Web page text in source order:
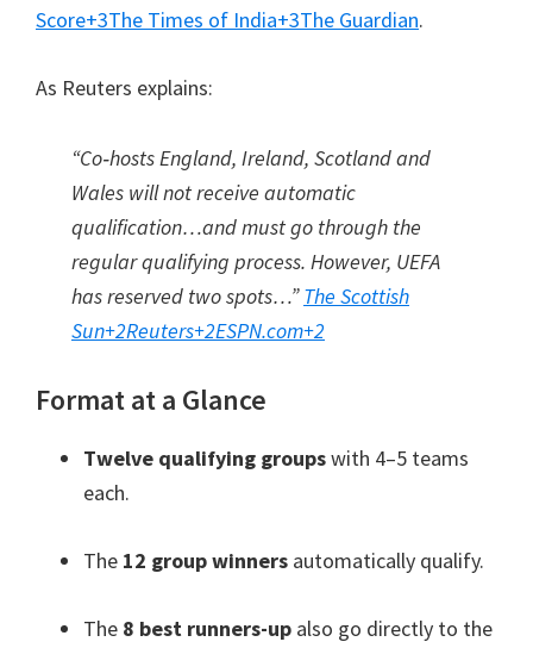
Score+3The Times of India+3The Guardian.
As Reuters explains:
“Co‑hosts England, Ireland, Scotland and
Wales will not receive automatic
qualification…and must go through the
regular qualifying process. However, UEFA
has reserved two spots…” The Scottish
Sun+2Reuters+2ESPN.com+2
Format at a Glance
Twelve qualifying groupswith 4–5 teams
each.
The 12 group winners automatically qualify.
The 8 best runners-up also go directly to the